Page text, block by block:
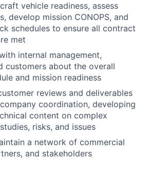
vehicle readiness, assess
develop mission CONOPS, and
schedules to ensure all contract
met
internal management,
customers about the overall
and mission readiness
reviews and deliverables
coordination, developing
content on complex
risks, and issues
a network of commercial
and stakeholders